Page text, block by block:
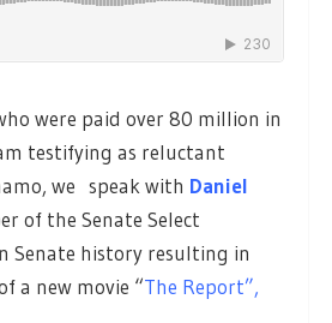
were paid over 80 million in
testifying as reluctant
we speak with Daniel
of the Senate Select
Senate history resulting in
a new movie “The Report”,